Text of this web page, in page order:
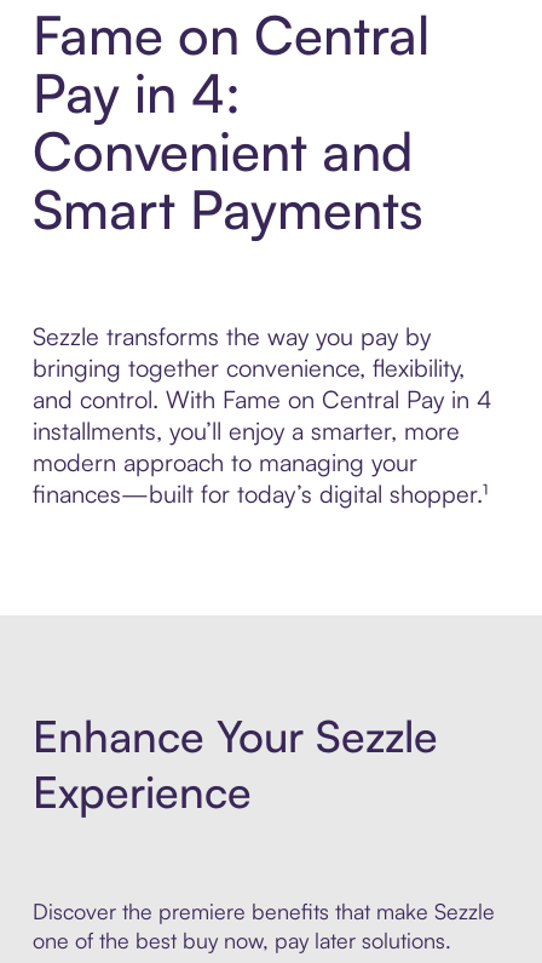
Fame on Central
Pay in 4:
Convenient and
Smart Payments
Sezzle transforms the way you pay by
bringing together convenience, flexibility,
and control. With Fame on Central Pay in 4
installments, you’ll enjoy a smarter, more
modern approach to managing your
finances—built for today’s digital shopper.¹
Enhance Your Sezzle
Experience
Discover the premiere benefits that make Sezzle
one of the best buy now, pay later solutions.